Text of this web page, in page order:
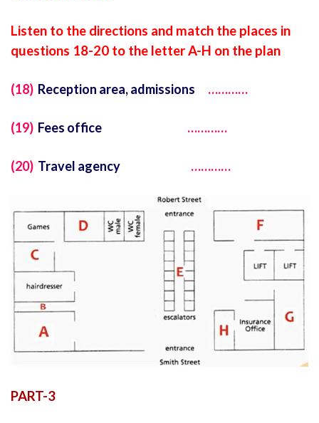
Listen to the directions and match the places in
questions 18-20 to the letter A-H on the plan
(18) Reception area, admissions …………
(19) Fees office …………
(20) Travel agency …………
PART-3